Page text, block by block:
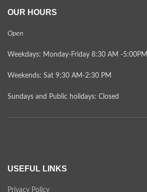
OUR HOURS
Open
Weekdays: Monday-Friday 8:30 AM -5:00PM
Weekends: Sat 9:30 AM-2:30 PM
Sundays and Public holidays: Closed
USEFUL LINKS
Privacy Policy